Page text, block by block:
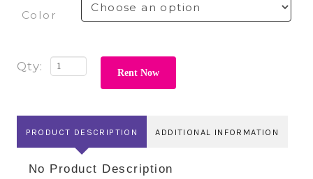
Color
Rent Now
PRODUCT DESCRIPTION ADDITIONAL INFORMATION
No Product Description